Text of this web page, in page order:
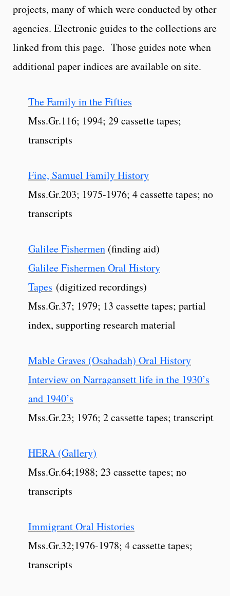
projects, many of which were conducted by other
agencies. Electronic guides to the collections are
linked from this page. Those guides note when
additional paper indices are available on site.
The Family in the Fifties
Mss.Gr.116; 1994; 29 cassette tapes;
transcripts
Fine, Samuel Family History
Mss.Gr.203; 1975-1976; 4 cassette tapes; no
transcripts
Galilee Fishermen (finding aid)
Galilee Fishermen Oral History
Tapes (digitized recordings)
Mss.Gr.37; 1979; 13 cassette tapes; partial
index, supporting research material
Mable Graves (Osahadah) Oral History
Interview on Narragansett life in the 1930’s
and 1940’s
Mss.Gr.23; 1976; 2 cassette tapes; transcript
HERA (Gallery)
Mss.Gr.64;1988; 23 cassette tapes; no
transcripts
Immigrant Oral Histories
Mss.Gr.32;1976-1978; 4 cassette tapes;
transcripts